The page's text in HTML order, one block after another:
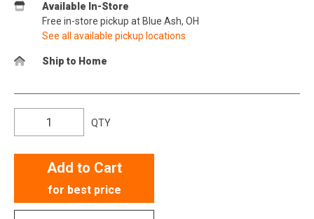
Available In-Store
Free in-store pickup at Blue Ash, OH
See all available pickup locations
Ship to Home
QTY
Add to Cart
for best price